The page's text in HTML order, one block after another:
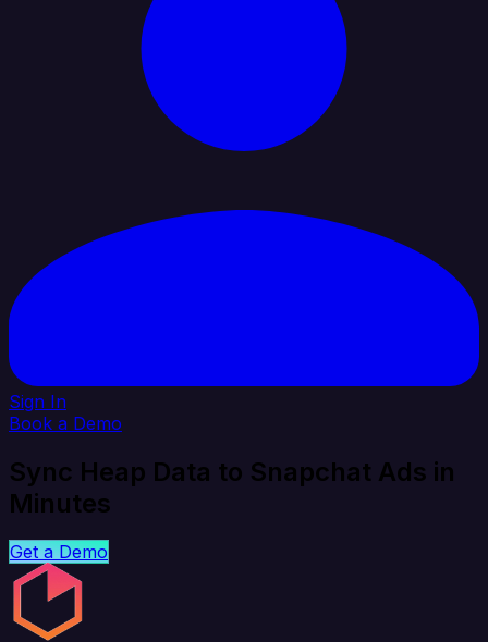
Sign In
Book a Demo
Sync Heap Data to Snapchat Ads in
Minutes
Get a Demo